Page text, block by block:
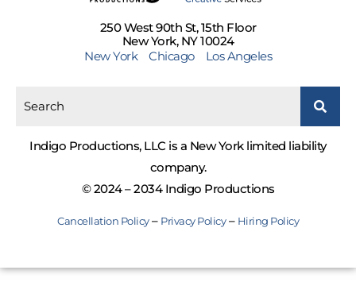
250 West 90th St, 15th Floor
New York, NY 10024
New York
Chicago Los Angeles
Indigo Productions, LLC is a New York limited liability
company.
© 2024 – 2034 Indigo Productions
Cancellation Policy– Privacy Policy– Hiring Policy